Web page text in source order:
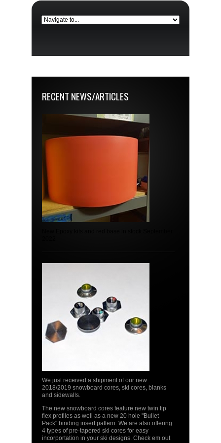
RECENT NEWS/ARTICLES
We just received a shipment of our new
2018/2019 snowboard cores, ski cores, blanks
and sidewalls.
The new snowboard cores feature new twin tip
flex profiles as well as a new 20 hole "Bullet
Pack" binding insert pattern. We are also offering
4 types of pre-tapered ski cores for easy
incorportation in your ski designs. Check em out